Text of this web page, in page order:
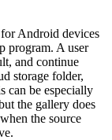
Android devices
program. A user
and continue
storage folder,
can be especially
the gallery does
the source